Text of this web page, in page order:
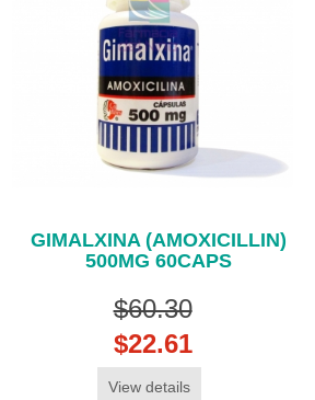
GIMALXINA (AMOXICILLIN)
500MG 60CAPS
$60.30
$22.61
View details